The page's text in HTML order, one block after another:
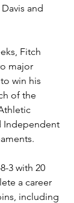
and
Fitch
major
win his
of the
Independent
3 with 20
a career
including